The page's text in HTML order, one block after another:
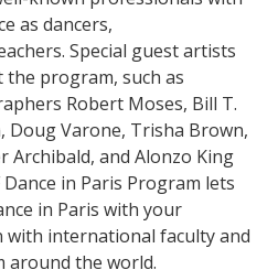
as dancers,
Special guest artists
program, such as
Robert Moses, Bill T.
Doug Varone, Trisha Brown,
Archibald, and Alonzo King
Dance in Paris Program lets
in Paris with your
with international faculty and
around the world.